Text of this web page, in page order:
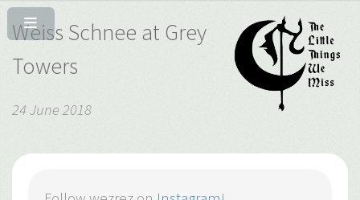
Weiss Schnee at Grey
Towers
24 June 2018